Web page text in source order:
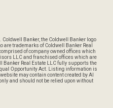
Banker, the Coldwell Banker logo
are trademarks of Coldwell Banker Real
of company owned offices which
LLC and franchised offices which are
Banker Real Estate LLC fully supports the
Opportunity Act. Listing information is
may contain content created by AI
and should not be relied upon without